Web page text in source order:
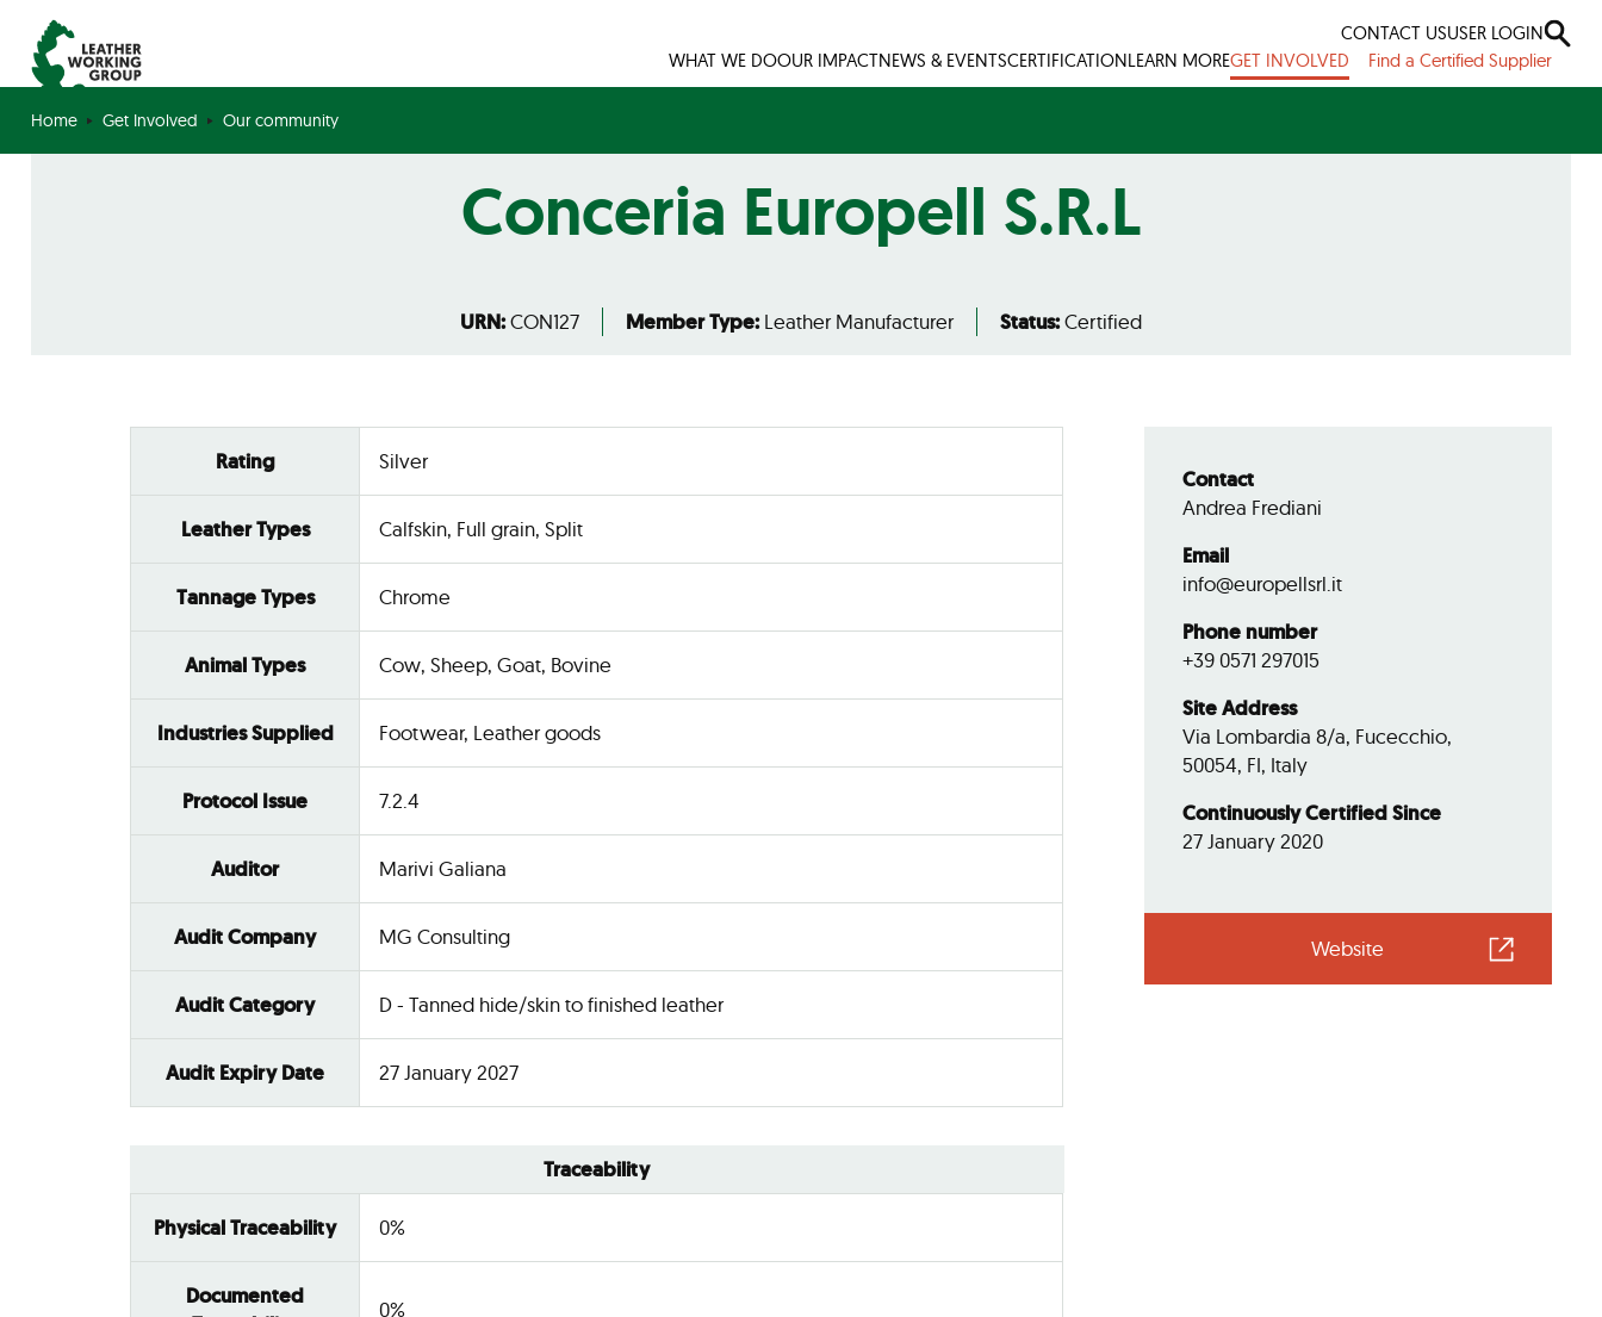
CONTACT USUSER LOGIN
WHAT WE DOOUR IMPACTNEWS & EVENTSCERTIFICATIONLEARN MOREGET INVOLVED Find a Certified Supplier
Home Get Involved Our community
Conceria Europell S.R.L
URN:CON127 Member Type:Leather Manufacturer Status:Certified
Rating Silver
Leather Types Calfskin, Full grain, Split
Tannage Types Chrome
Animal Types Cow, Sheep, Goat, Bovine
Industries Supplied Footwear, Leather goods
Protocol Issue 7.2.4
Auditor Marivi Galiana
Audit Company MG Consulting
Audit Category D - Tanned hide/skin to finished leather
Audit Expiry Date 27 January 2027
Traceability
Physical Traceability 0%
Documented
0%
Contact
Andrea Frediani
Email
info@europellsrl.it
Phone number
+39 0571 297015
Site Address
Via Lombardia 8/a, Fucecchio,
50054, FI, Italy
Continuously Certified Since
27 January 2020
Website